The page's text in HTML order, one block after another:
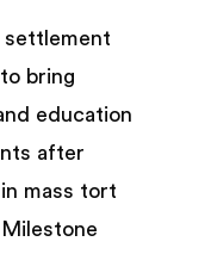
settlement
bring
education
after
mass tort